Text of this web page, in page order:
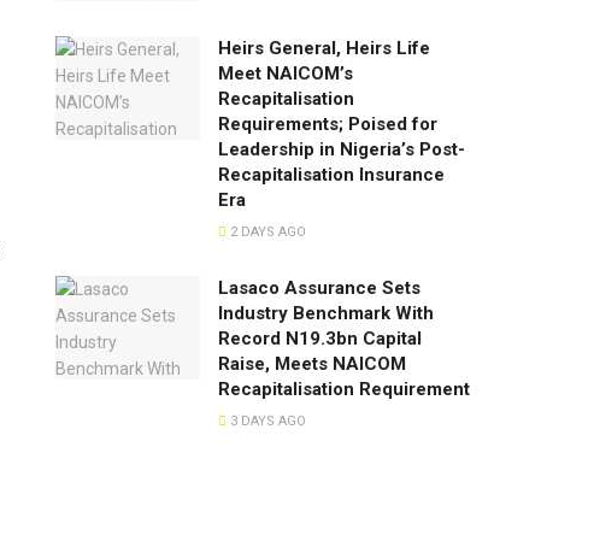
Heirs General, Heirs Life
Meet NAICOM’s
Recapitalisation
Requirements; Poised for
Leadership in Nigeria’s Post-
Recapitalisation Insurance
Era
2 DAYS AGO
Lasaco Assurance Sets
lndustry Benchmark With
Record N19.3bn Capital
Raise, Meets NAICOM
Recapitalisation Requirement
3 DAYS AGO